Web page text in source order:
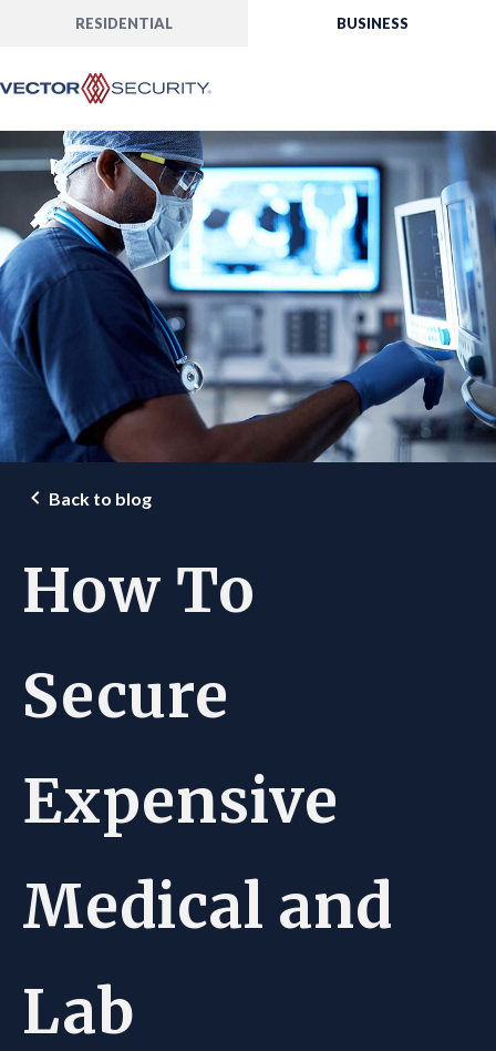
RESIDENTIAL BUSINESS
Back to blog
How To
Secure
Expensive
Medical and
Lab